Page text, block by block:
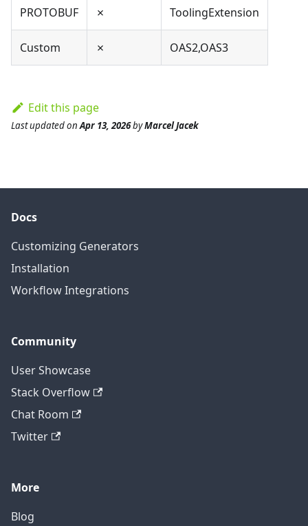
PROTOBUF ✗ ToolingExtension
Custom ✗ OAS2,OAS3
Edit this page
Last updatedonApr 13, 2026byMarcel Jacek
Docs
Customizing Generators
Installation
Workflow Integrations
Community
User Showcase
Stack Overflow
Chat Room
Twitter
More
Blog